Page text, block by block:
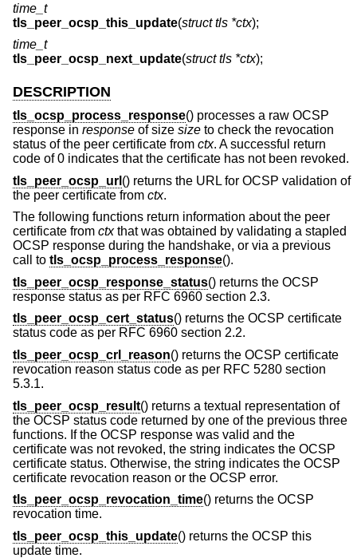
time_t
tls_peer_ocsp_this_update(struct tls *ctx);
time_t
tls_peer_ocsp_next_update(struct tls *ctx);
DESCRIPTION
tls_ocsp_process_response() processes a raw OCSP
response in response of size size to check the revocation
status of the peer certificate from ctx. A successful return
code of 0 indicates that the certificate has not been revoked.
tls_peer_ocsp_url () returns the URL for OCSP validation of
the peer certificate from ctx.
The following functions return information about the peer
certificate from ctxthat was obtained by validating a stapled
OCSP response during the handshake, or via a previous
call to tls_ocsp_process_response().
tls_peer_ocsp_response_status() returns the OCSP
response status as per RFC 6960 section 2.3.
tls_peer_ocsp_cert_status() returns the OCSP certificate
status code as per RFC 6960 section 2.2.
tls_peer_ocsp_crl_reason() returns the OCSP certificate
revocation reason status code as per RFC 5280 section
5.3.1.
tls_peer_ocsp_result() returns a textual representation of
the OCSP status code returned by one of the previous three
functions. If the OCSP response was valid and the
certificate was not revoked, the string indicates the OCSP
certificate status. Otherwise, the string indicates the OCSP
certificate revocation reason or the OCSP error.
tls_peer_ocsp_revocation_time() returns the OCSP
revocation time.
tls_peer_ocsp_this_update() returns the OCSP this
update time.